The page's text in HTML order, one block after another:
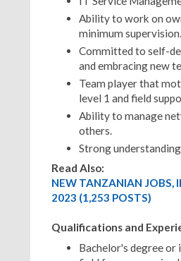
Ability to work on
minimum supervision.
Committed to self-
and embracing new
Team player that
level 1 and field
Ability to manage
others.
Strong
Read Also:
NEW TANZANIAN JOBS,
2023 (1,253 POSTS)
Qualifications and
Bachelor's degree or